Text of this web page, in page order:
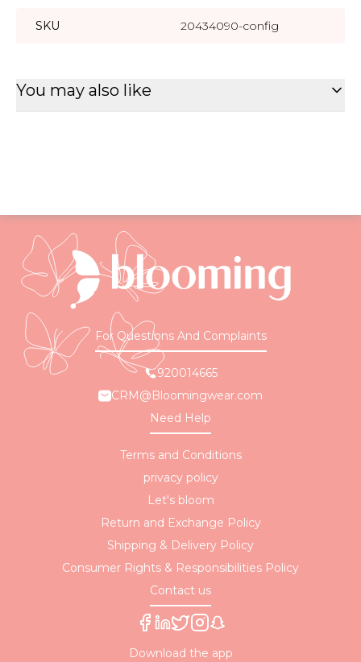
SKU 20434090-config
You may also like
For Questions And Complaints
920014665
CRM@Bloomingwear.com
Need Help
Terms and Conditions
privacy policy
Let's bloom
Return and Exchange Policy
Shipping & Delivery Policy
Consumer Rights & Responsibilities Policy
Contact us
Download the app